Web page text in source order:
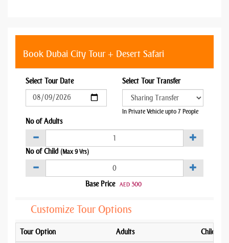
Book Dubai City Tour + Desert Safari
Select Tour Date Select Tour Transfer
In Private Vehicle upto 7 People
No of Adults
No of Child (Max 9 Yrs)
Base Price AED 300
Customize Tour Options
Tour Option Adults Child